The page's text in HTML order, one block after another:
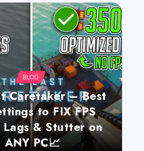
BLOG
Caretaker – Best
to FIX FPS
& Stutter on
ANY PC📈